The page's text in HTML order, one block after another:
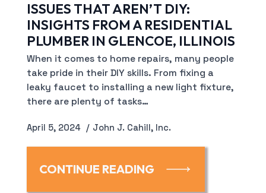
ISSUES THAT AREN’T DIY:
INSIGHTS FROM A RESIDENTIAL
PLUMBER IN GLENCOE, ILLINOIS
April 5, 2024 John J. Cahill, Inc.
When it comes to home repairs, many people
take pride in their DIY skills. From fixing a
leaky faucet to installing a new light fixture,
there are plenty of tasks…
CONTINUE READING